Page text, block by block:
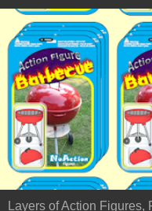
Layers of Action Figures,